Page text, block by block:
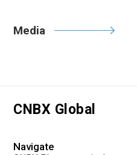
Media
CNBX Global
Navigate